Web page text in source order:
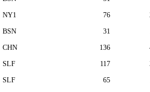
NY1 76
BSN 31
CHN 136
SLF 117
SLF 65